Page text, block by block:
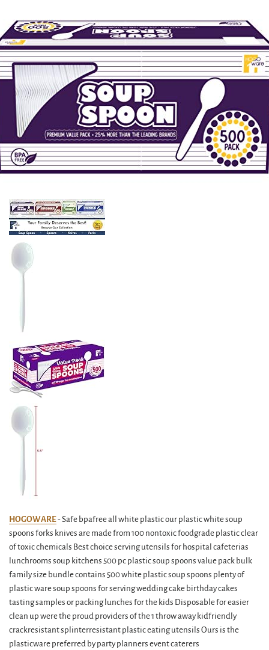
HOGOWARE- Safe bpafree all white plastic our plastic white soup
spoons forks knives are made from 100 nontoxic foodgrade plastic clear
of toxic chemicals Best choice serving utensils for hospital cafeterias
lunchrooms soup kitchens 500 pc plastic soup spoons value pack bulk
family size bundle contains 500 white plastic soup spoons plenty of
plastic ware soup spoons for serving wedding cake birthday cakes
tasting samples or packing lunches for the kids Disposable for easier
clean up were the proud providers of the 1 throw away kidfriendly
crackresistant splinterresistant plastic eating utensils Ours is the
plasticware preferred by party planners event caterers